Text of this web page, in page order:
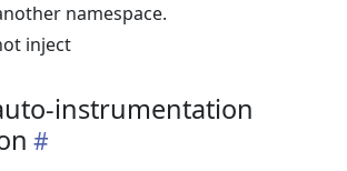
namespace.
inject
instrumentation